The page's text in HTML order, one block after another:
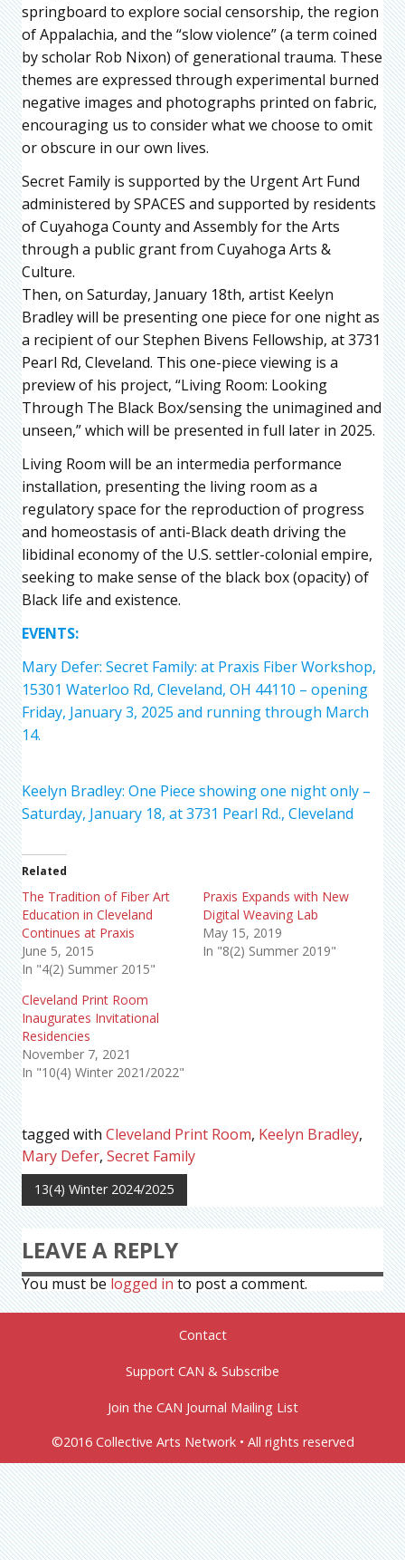
springboard to explore social censorship, the region
of Appalachia, and the “slow violence” (a term coined
by scholar Rob Nixon) of generational trauma. These
themes are expressed through experimental burned
negative images and photographs printed on fabric,
encouraging us to consider what we choose to omit
or obscure in our own lives.
Secret Family is supported by the Urgent Art Fund
administered by SPACES and supported by residents
of Cuyahoga County and Assembly for the Arts
through a public grant from Cuyahoga Arts &
Culture.
Then, on Saturday, January 18th, artist Keelyn
Bradley will be presenting one piece for one night as
a recipient of our Stephen Bivens Fellowship, at 3731
Pearl Rd, Cleveland. This one-piece viewing is a
preview of his project, “Living Room: Looking
Through The Black Box/sensing the unimagined and
unseen,” which will be presented in full later in 2025.
Living Room will be an intermedia performance
installation, presenting the living room as a
regulatory space for the reproduction of progress
and homeostasis of anti-Black death driving the
libidinal economy of the U.S. settler-colonial empire,
seeking to make sense of the black box (opacity) of
Black life and existence.
EVENTS:
Mary Defer: Secret Family: at Praxis Fiber Workshop,
15301 Waterloo Rd, Cleveland, OH 44110 – opening
Friday, January 3, 2025 and running through March
14.
Keelyn Bradley: One Piece showing one night only –
Saturday, January 18, at 3731 Pearl Rd., Cleveland
Related
The Tradition of Fiber Art
Education in Cleveland
Continues at Praxis
June 5, 2015
In "4(2) Summer 2015"
Praxis Expands with New
Digital Weaving Lab
May 15, 2019
In "8(2) Summer 2019"
Cleveland Print Room
Inaugurates Invitational
Residencies
November 7, 2021
In "10(4) Winter 2021/2022"
tagged with Cleveland Print Room, Keelyn Bradley,
Mary Defer, Secret Family
13(4) Winter 2024/2025
LEAVE A REPLY
You must belogged into post a comment.
Contact
Support CAN & Subscribe
Join the CAN Journal Mailing List
©2016 Collective Arts Network • All rights reserved